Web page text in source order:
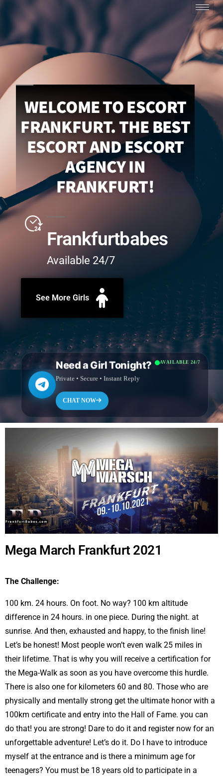
WELCOME TO ESCORT
FRANKFURT. THE BEST
ESCORT AND ESCORT
AGENCY IN
FRANKFURT!
Frankfurtbabes
Available 24/7
See More Girls
AVAILABLE 24/7
Need a Girl Tonight?
Private • Secure • Instant Reply
CHAT NOW
Mega March Frankfurt 2021
The Challenge:
100 km. 24 hours. On foot. No way? 100 km altitude
difference in 24 hours. in one piece. During the night. at
sunrise. And then, exhausted and happy, to the finish line!
Let’s be honest! Most people won’t even walk 25 miles in
their lifetime. That is why you will receive a certification for
the Mega-Walk as soon as you have overcome this hurdle.
There is also one for kilometers 60 and 80. Those who are
physically and mentally strong get the ultimate honor with a
100km certificate and entry into the Hall of Fame. you can
do that! you are strong! Dare to do it and register now for an
unforgettable adventure! Let’s do it. Do I have to introduce
myself at the entrance and is there a minimum age for
teenagers? You must be 18 years old to participate in a